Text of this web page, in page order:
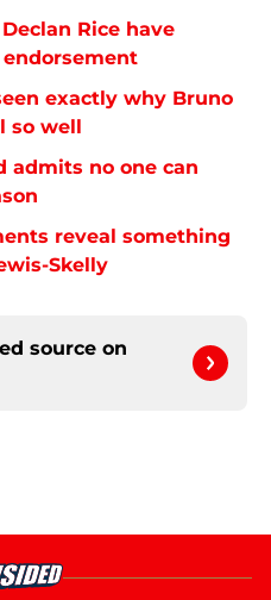
Rice have
exactly why Bruno
so well
admits no one can
reveal something
Skelly
source on